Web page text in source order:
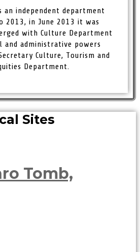
independent department
in June 2013 it was
with Culture Department
administrative powers
Culture, Tourism and
Department.
Sites
Tomb,